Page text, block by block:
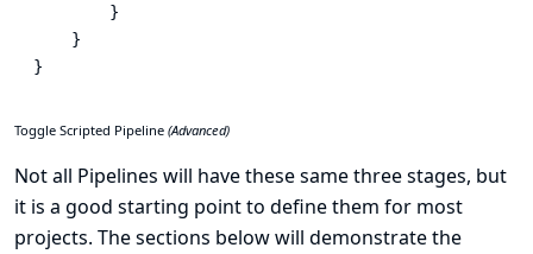
        }
    }
}
Toggle Scripted Pipeline (Advanced)
Not all Pipelines will have these same three stages, but
it is a good starting point to define them for most
projects. The sections below will demonstrate the